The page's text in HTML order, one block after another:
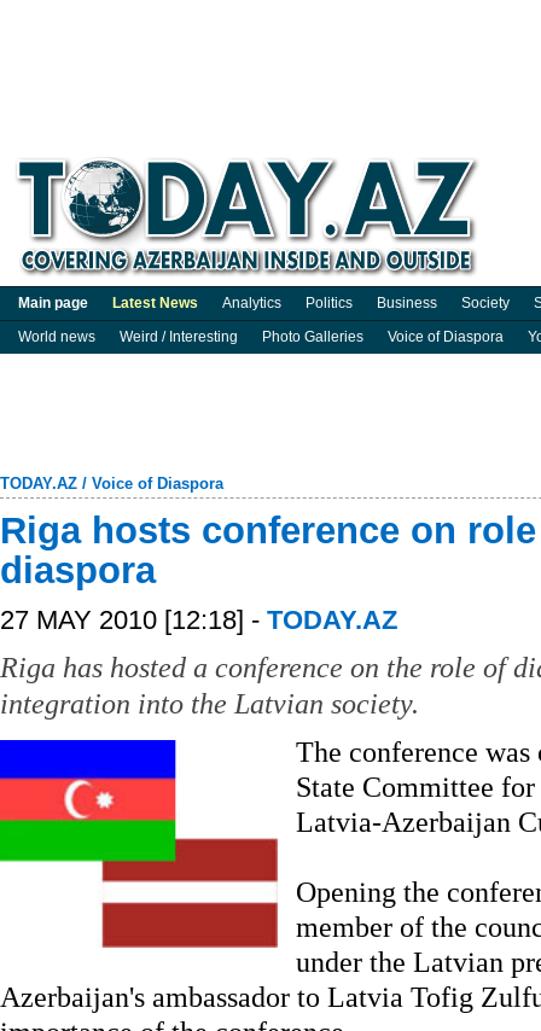
Main page Latest News Analytics Politics Business Society
World news
Weird / Interesting Photo Galleries Voice of Diaspora
TODAY.AZ / Voice of Diaspora
Riga hosts conference on
diaspora
27 MAY 2010 [12:18] - TODAY.AZ
Riga has hosted a conference on the role of
integration into the Latvian society.
The conference
State Committee
Latvia-Azerbaijan
Opening the
member of the
under the Latvian
Azerbaijan's ambassador to Latvia Tofig